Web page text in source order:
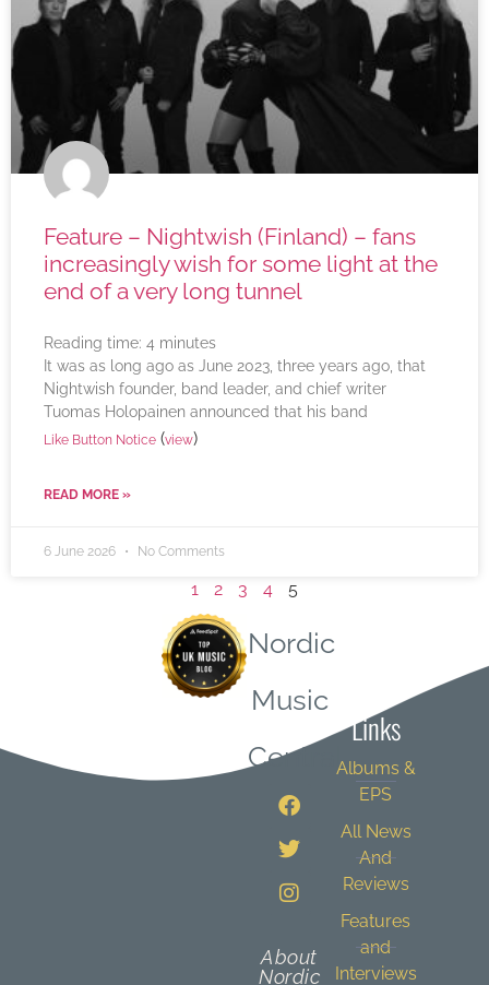
Feature – Nightwish (Finland) – fans
increasingly wish for some light at the
end of a very long tunnel
Reading time: 4 minutes
It was as long ago as June 2023, three years ago, that
Nightwish founder, band leader, and chief writer
Tuomas Holopainen announced that his band
Like Button Notice (view)
READ MORE »
6 June 2026 No Comments
1 2 3 4 5
Nordic
Music
Central
About
Nordic
Links
Albums &
EPS
All News
And
Reviews
Features
and
Interviews